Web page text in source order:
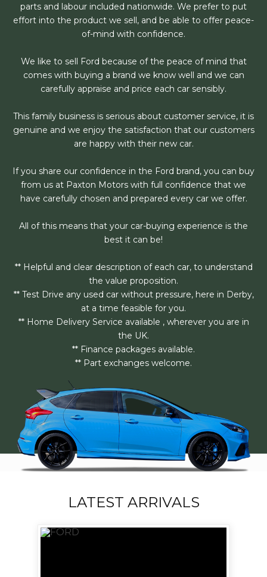
parts and labour included nationwide. We prefer to put
effort into the product we sell, and be able to offer peace-
of-mind with confidence.
We like to sell Ford because of the peace of mind that
comes with buying a brand we know well and we can
carefully appraise and price each car sensibly.
This family business is serious about customer service, it is
genuine and we enjoy the satisfaction that our customers
are happy with their new car.
If you share our confidence in the Ford brand, you can buy
from us at Paxton Motors with full confidence that we
have carefully chosen and prepared every car we offer.
All of this means that your car-buying experience is the
best it can be!
** Helpful and clear description of each car, to understand
the value proposition.
** Test Drive any used car without pressure, here in Derby,
at a time feasible for you.
** Home Delivery Service available , wherever you are in
the UK.
** Finance packages available.
** Part exchanges welcome.
LATEST ARRIVALS